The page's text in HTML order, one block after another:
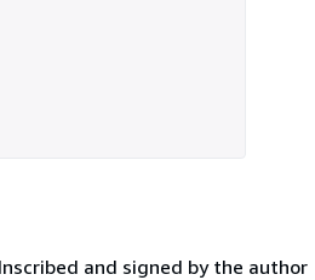
and signed by the author